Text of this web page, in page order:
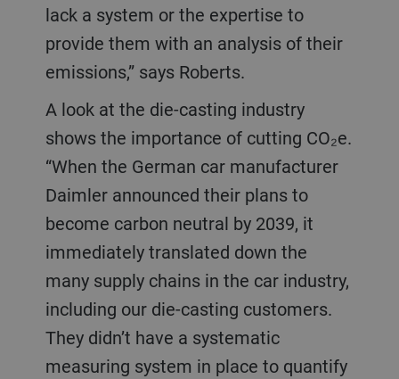
lack a system or the expertise to
provide them with an analysis of their
emissions,” says Roberts.
A look at the die-casting industry
shows the importance of cutting CO₂e.
“When the German car manufacturer
Daimler announced their plans to
become carbon neutral by 2039, it
immediately translated down the
many supply chains in the car industry,
including our die-casting customers.
They didn’t have a systematic
measuring system in place to quantify